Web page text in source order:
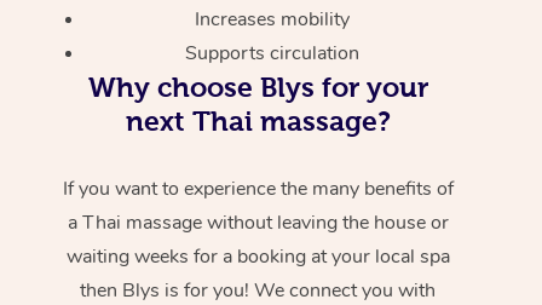
Increases mobility
Supports circulation
Why choose Blys for your
next Thai massage?
If you want to experience the many benefits of
a Thai massage without leaving the house or
waiting weeks for a booking at your local spa
then Blys is for you! We connect you with